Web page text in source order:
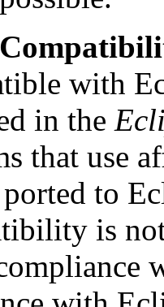
with
in the
that use
to
is